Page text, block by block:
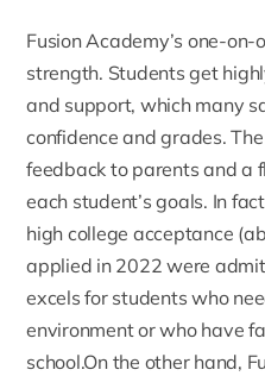
Fusion Academy’s one-on-
strength. Students get
and support, which many
confidence and grades.
feedback to parents and a
each student’s goals. In
high college acceptance
applied in 2022 were
excels for students who
environment or who have
school.On the other hand,